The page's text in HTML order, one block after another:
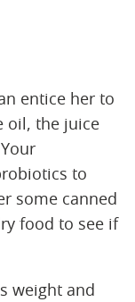
entice her to
oil, the juice
to
some canned
food to see if
weight and